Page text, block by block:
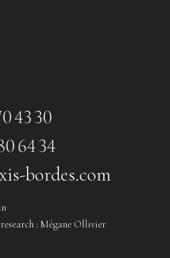
43 30
64 34
bordes.com
: Mégane Ollivier